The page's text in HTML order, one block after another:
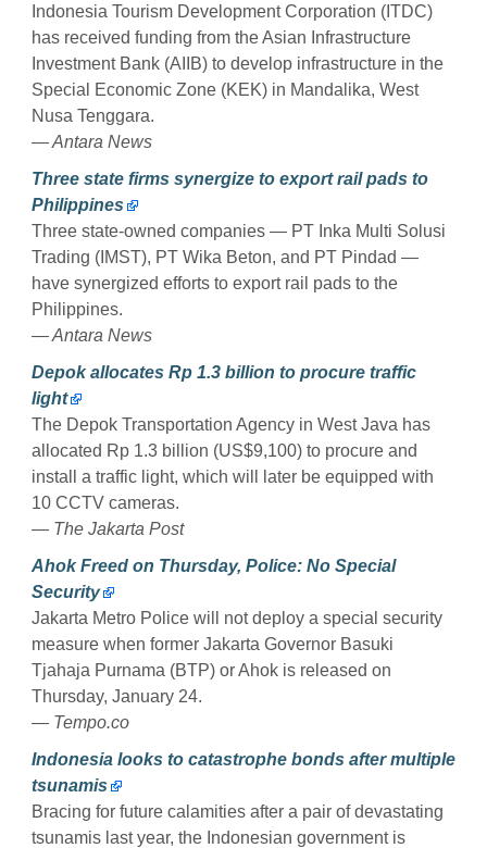
Indonesia Tourism Development Corporation (ITDC)
has received funding from the Asian Infrastructure
Investment Bank (AIIB) to develop infrastructure in the
Special Economic Zone (KEK) in Mandalika, West
Nusa Tenggara.
— Antara News
Three state firms synergize to export rail pads to
Philippines
Three state-owned companies — PT Inka Multi Solusi
Trading (IMST), PT Wika Beton, and PT Pindad —
have synergized efforts to export rail pads to the
Philippines.
— Antara News
Depok allocates Rp 1.3 billion to procure traffic
light
The Depok Transportation Agency in West Java has
allocated Rp 1.3 billion (US$9,100) to procure and
install a traffic light, which will later be equipped with
10 CCTV cameras.
— The Jakarta Post
Ahok Freed on Thursday, Police: No Special
Security
Jakarta Metro Police will not deploy a special security
measure when former Jakarta Governor Basuki
Tjahaja Purnama (BTP) or Ahok is released on
Thursday, January 24.
— Tempo.co
Indonesia looks to catastrophe bonds after multiple
tsunamis
Bracing for future calamities after a pair of devastating
tsunamis last year, the Indonesian government is